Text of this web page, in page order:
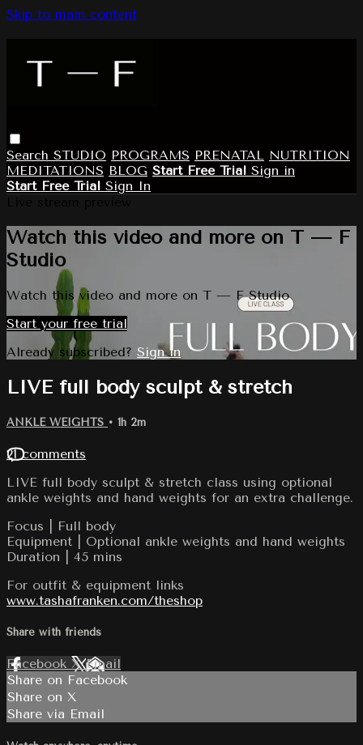
Skip to main content
Search STUDIO PROGRAMS PRENATAL NUTRITION
MEDITATIONS BLOG Start Free Trial Sign in
Start Free Trial Sign In
Watch this video and more on T — F
Studio
Watch this video and more on T — F Studio
Start your free trial
Already subscribed? Sign in
LIVE full body sculpt & stretch
ANKLE WEIGHTS • 1h 2m
21 comments
LIVE full body sculpt & stretch class using optional
ankle weights and hand weights for an extra challenge.
Focus | Full body
Equipment | Optional ankle weights and hand weights
Duration | 45 mins
For outfit & equipment links
www.tashafranken.com/theshop
Share with friends
Facebook XEmail
Share on Facebook
Share on X
Share via Email